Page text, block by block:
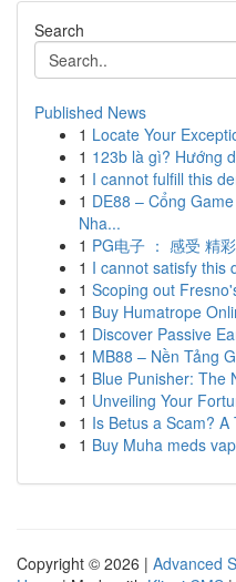
Search
Published News
1 Locate Your
1 123b là gì? Hướng
1 I cannot fulfill this
1 DE88 – Cổng
Nha...
1 PG电子 ： 感受 精
1 I cannot satisfy this
1 Scoping out
1 Buy Humatrope
1 Discover Passive
1 MB88 – Nền Tảng
1 Blue Punisher: The
1 Unveiling Your
1 Is Betus a Scam?
1 Buy Muha meds
Copyright © 2026 | Advanced